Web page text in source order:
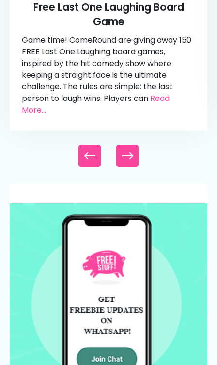
Free Last One Laughing Board
Game
Game time! ComeRound are giving away 150
FREE Last One Laughing board games,
inspired by the hit comedy show where
keeping a straight face is the ultimate
challenge. The rules are simple: the last
person to laugh wins. Players can Read
More...